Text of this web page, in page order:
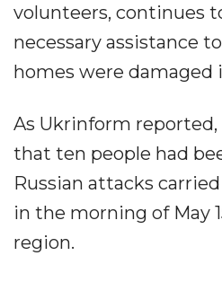
volunteers, continues
necessary assistance
homes were damaged
As Ukrinform
that ten people had
Russian attacks
in the morning of May
region.